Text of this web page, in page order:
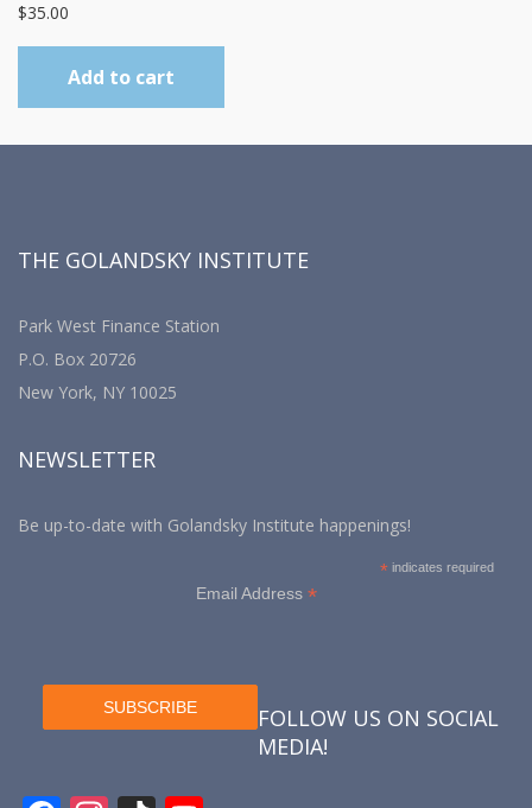
$35.00
Add to cart
THE GOLANDSKY INSTITUTE
Park West Finance Station
P.O. Box 20726
New York, NY 10025
NEWSLETTER
Be up-to-date with Golandsky Institute happenings!
* indicates required
Email Address *
FOLLOW US ON SOCIAL
MEDIA!